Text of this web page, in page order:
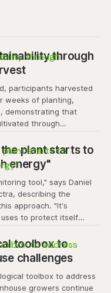
through
weeks of planting,
demonstrating that
through
The project
a dynamic learning
volunteerism, and
plant starts to
energy"
describing the
approach. "It's
to protect itself
toolbox to
challenges
growers continue